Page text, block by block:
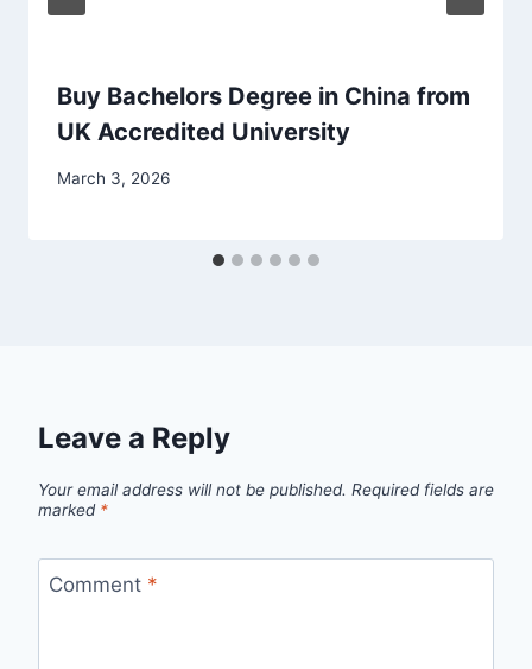
Buy Bachelors Degree in China from
UK Accredited University
March 3, 2026
Leave a Reply
Your email address will not be published. Required fields are
marked *
Comment *